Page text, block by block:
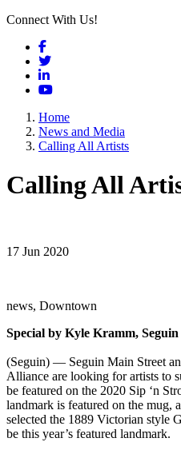
Connect With Us!
Facebook
Twitter
LinkedIn
YouTube
Home
News and Media
Calling All Artists
Calling All
17 Jun 2020
news, Downtown
Special by Kyle Kramm,
(Seguin) — Seguin Main Street
Alliance are looking for artists to
be featured on the 2020 Sip ‘n
landmark is featured on the mug,
selected the 1889 Victorian style
be this year’s featured landmark.